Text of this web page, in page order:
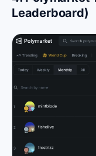
Leaderboard)